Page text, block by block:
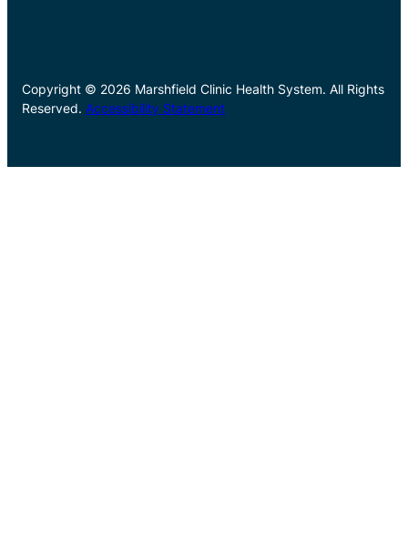
Copyright © 2026 Marshfield Clinic Health System. All Rights
Reserved. Accessibility Statement